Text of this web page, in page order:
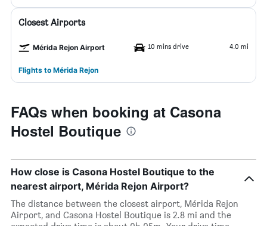
Closest Airports
Mérida Rejon Airport 10 mins drive 4.0 mi
Flights to Mérida Rejon
FAQs when booking at Casona
Hostel Boutique
How close is Casona Hostel Boutique to the
nearest airport, Mérida Rejon Airport?
The distance between the closest airport, Mérida Rejon
Airport, and Casona Hostel Boutique is 2.8 mi and the